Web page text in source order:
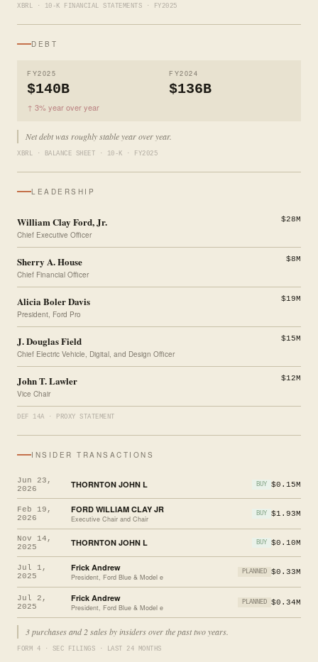
XBRL · 10-K FINANCIAL STATEMENTS · FY2025
DEBT
FY2025
$140B
↑ 3% year over year
FY2024
$136B
Net debt was roughly stable year over year.
XBRL · BALANCE SHEET · 10-K · FY2025
LEADERSHIP
William Clay Ford, Jr.
Chief Executive Officer
$28M
Sherry A. House
Chief Financial Officer
$8M
Alicia Boler Davis
President, Ford Pro
$19M
J. Douglas Field
Chief Electric Vehicle, Digital, and Design Officer
$15M
John T. Lawler
Vice Chair
$12M
DEF 14A · PROXY STATEMENT
INSIDER TRANSACTIONS
Jun 23,
2026
THORNTON JOHN L BUY $0.15M
Feb 19,
2026
FORD WILLIAM CLAY JR
Executive Chair and Chair
BUY $1.93M
Nov 14,
2025
THORNTON JOHN L BUY $0.10M
Jul 1,
2025
Frick Andrew
President, Ford Blue & Model e
PLANNED $0.33M
Jul 2,
2025
Frick Andrew
President, Ford Blue & Model e
PLANNED $0.34M
3 purchases and 2 sales by insiders over the past two years.
FORM 4 · SEC FILINGS · LAST 24 MONTHS